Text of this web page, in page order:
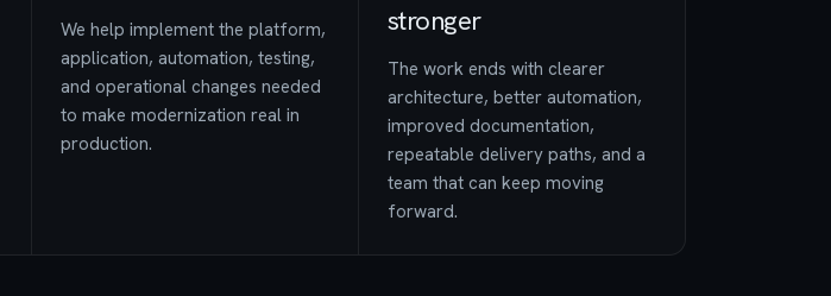
We help implement the platform,
application, automation, testing,
and operational changes needed
to make modernization real in
production.
stronger
The work ends with clearer
architecture, better automation,
improved documentation,
repeatable delivery paths, and a
team that can keep moving
forward.